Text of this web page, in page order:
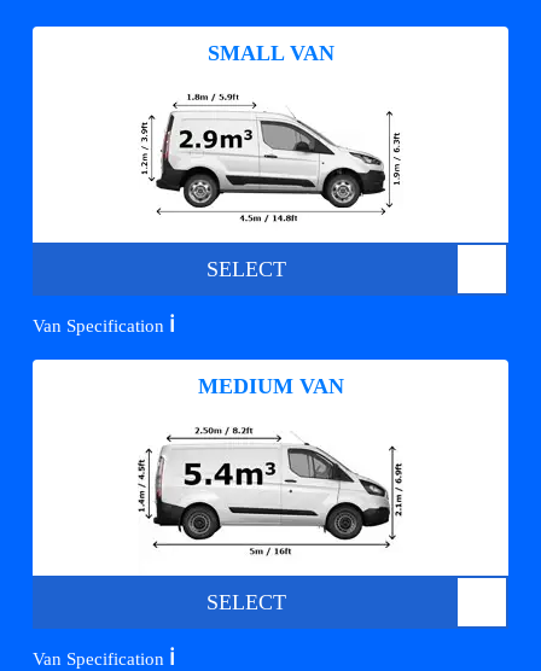
SMALL VAN
SELECT
Van Specification ℹ️
MEDIUM VAN
SELECT
Van Specification ℹ️